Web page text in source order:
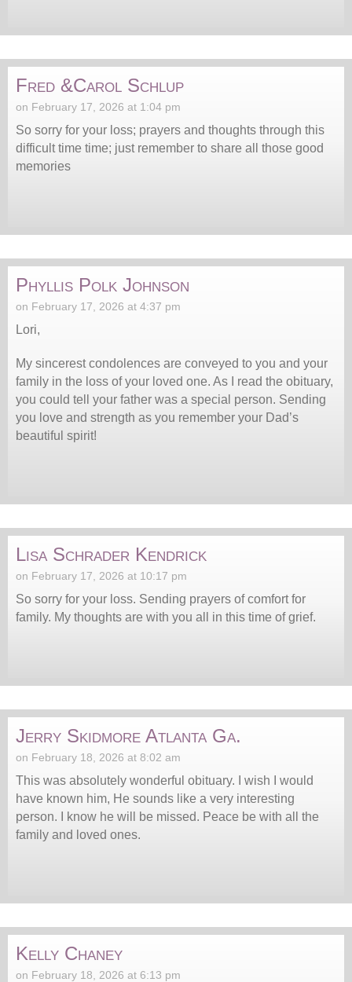
Fred &Carol Schlup
on February 17, 2026 at 1:04 pm
So sorry for your loss; prayers and thoughts through this
difficult time time; just remember to share all those good
memories
Phyllis Polk Johnson
on February 17, 2026 at 4:37 pm
Lori,
My sincerest condolences are conveyed to you and your
family in the loss of your loved one. As I read the obituary,
you could tell your father was a special person. Sending
you love and strength as you remember your Dad’s
beautiful spirit!
Lisa Schrader Kendrick
on February 17, 2026 at 10:17 pm
So sorry for your loss. Sending prayers of comfort for
family. My thoughts are with you all in this time of grief.
Jerry Skidmore Atlanta Ga.
on February 18, 2026 at 8:02 am
This was absolutely wonderful obituary. I wish I would
have known him, He sounds like a very interesting
person. I know he will be missed. Peace be with all the
family and loved ones.
Kelly Chaney
on February 18, 2026 at 6:13 pm